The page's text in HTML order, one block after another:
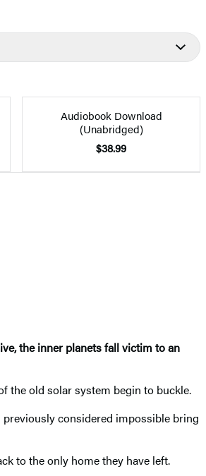
Audiobook Download
(Unabridged)
$38.99
the inner planets fall victim to an
the old solar system begin to buckle.
considered impossible bring
to the only home they have left.